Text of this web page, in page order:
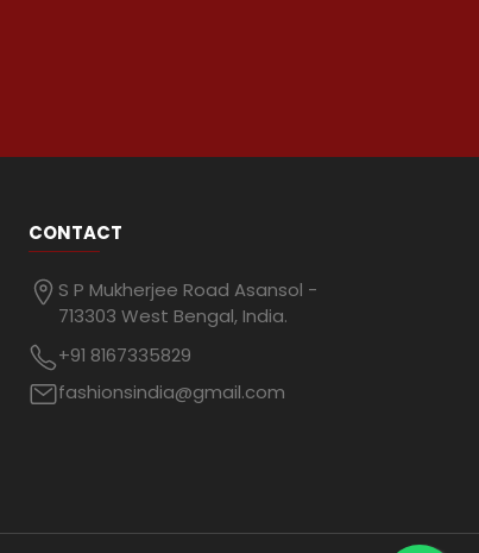
CONTACT
S P Mukherjee Road Asansol -
713303 West Bengal, India.
+91 8167335829
fashionsindia@gmail.com